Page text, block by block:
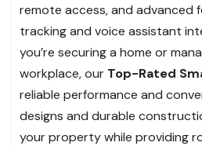
remote access, and advanced
tracking and voice assistant
you’re securing a home or
workplace, our Top-Rated
reliable performance and
designs and durable
your property while providing